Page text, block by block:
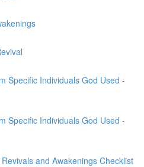
Specific Individuals God Used -
Specific Individuals God Used -
and Awakenings Checklist